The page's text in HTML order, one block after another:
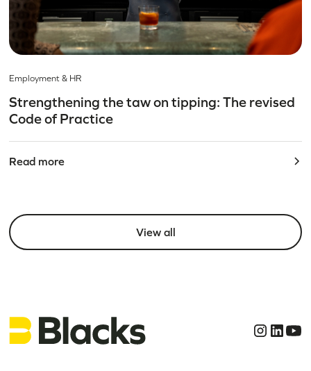
Employment & HR
Strengthening the taw on tipping: The revised
Code of Practice
Read more
View all